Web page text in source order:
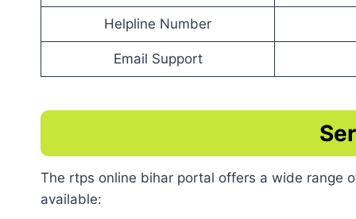
Helpline Number
Email Support
The rtps online bihar portal offers a wide range
available: